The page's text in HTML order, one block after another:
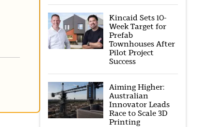
Kincaid Sets 10-
Week Target for
Prefab
Townhouses After
Pilot Project
Success
Aiming Higher:
Australian
Innovator Leads
Race to Scale 3D
Printing